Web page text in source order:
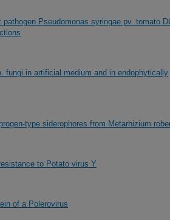
Pseudomonas syringae pv. tomato
fungi in artificial medium and in endophytically
type siderophores from Metarhizium
to Potato virus Y
of a Polerovirus